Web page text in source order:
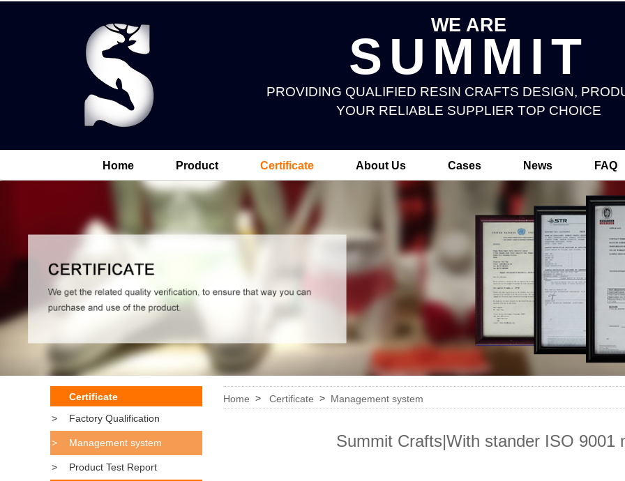
WE ARE
SUMMIT
PROVIDING QUALIFIED RESIN CRAFTS DESIGN,
YOUR RELIABLE SUPPLIER TOP CHOICE
Home Product Certificate About Us Cases News FAQ
Certificate
>
Factory Qualification
> Management system
>
Product Test Report
Home > Certificate > Management system
Summit Crafts|With stander ISO 9001